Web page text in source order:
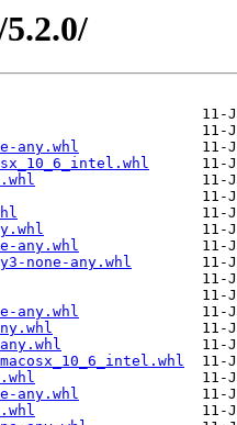
any.whl
any.whl
none-any.whl
any.whl
any.whl